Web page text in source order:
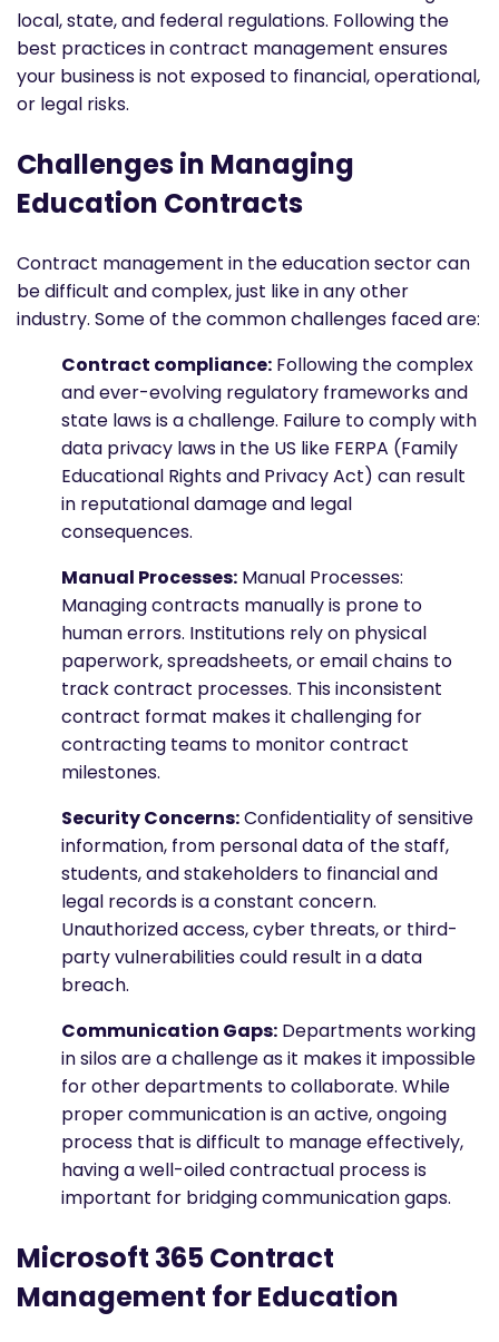
local, state, and federal regulations. Following the
best practices in contract management ensures
your business is not exposed to financial, operational,
or legal risks.
Challenges in Managing
Education Contracts
Contract management in the education sector can
be difficult and complex, just like in any other
industry. Some of the common challenges faced are:
Contract compliance: Following the complex
and ever-evolving regulatory frameworks and
state laws is a challenge. Failure to comply with
data privacy laws in the US like FERPA (Family
Educational Rights and Privacy Act) can result
in reputational damage and legal
consequences.
Manual Processes: Manual Processes:
Managing contracts manually is prone to
human errors. Institutions rely on physical
paperwork, spreadsheets, or email chains to
track contract processes. This inconsistent
contract format makes it challenging for
contracting teams to monitor contract
milestones.
Security Concerns:Confidentiality of sensitive
information, from personal data of the staff,
students, and stakeholders to financial and
legal records is a constant concern.
Unauthorized access, cyber threats, or third-
party vulnerabilities could result in a data
breach.
Communication Gaps: Departments working
in silos are a challenge as it makes it impossible
for other departments to collaborate. While
proper communication is an active, ongoing
process that is difficult to manage effectively,
having a well-oiled contractual process is
important for bridging communication gaps.
Microsoft 365 Contract
Management for Education